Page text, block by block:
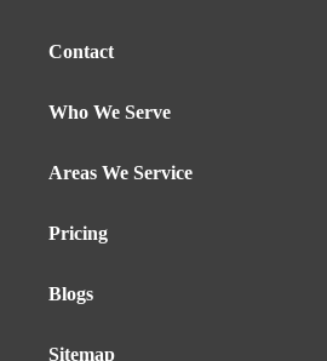
Contact
Who We Serve
Areas We Service
Pricing
Blogs
Sitemap